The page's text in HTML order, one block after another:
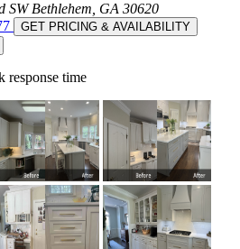
SW Bethlehem, GA 30620
GET PRICING & AVAILABILITY
response time